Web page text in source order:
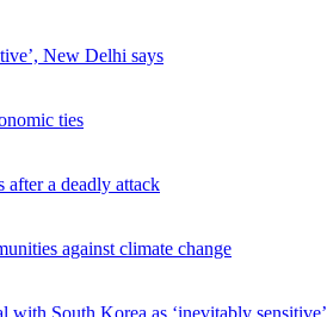
New Delhi says
ties
a deadly attack
against climate change
with South Korea as ‘inevitably sensitive’